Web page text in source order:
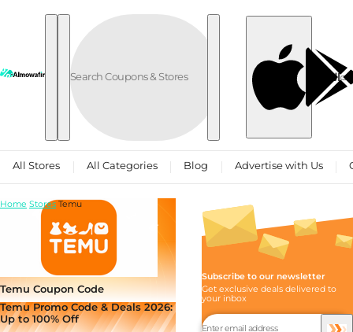
Skip to content
العربية
All Stores All Categories Blog Advertise with Us
Temu Coupon Code
Temu Promo Code & Deals 2026:
Up to 100% Off
Home Stores Temu
Subscribe to our newsletter
Get exclusive deals delivered to
your inbox